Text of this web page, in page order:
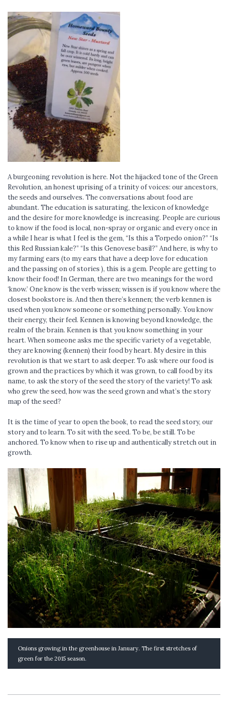
A burgeoning revolution is here. Not the hijacked tone of the Green
Revolution, an honest uprising of a trinity of voices: our ancestors,
the seeds and ourselves. The conversations about food are
abundant. The education is saturating, the lexicon of knowledge
and the desire for more knowledge is increasing. People are curious
to know if the food is local, non-spray or organic and every once in
a while I hear is what I feel is the gem, “Is this a Torpedo onion?” “Is
this Red Russian kale?” “Is this Genovese basil?” And here, is why to
my farming ears (to my ears that have a deep love for education
and the passing on of stories ), this is a gem. People are getting to
know their food! In German, there are two meanings for the word
‘know.’ One know is the verb wissen; wissen is if you know where the
closest bookstore is. And then there’s kennen; the verb kennen is
used when you know someone or something personally. You know
their energy, their feel. Kennen is knowing beyond knowledge, the
realm of the brain. Kennen is that you know something in your
heart. When someone asks me the specific variety of a vegetable,
they are knowing (kennen) their food by heart. My desire in this
revolution is that we start to ask deeper. To ask where our food is
grown and the practices by which it was grown, to call food by its
name, to ask the story of the seed the story of the variety! To ask
who grew the seed, how was the seed grown and what’s the story
map of the seed?
It is the time of year to open the book, to read the seed story, our
story and to learn. To sit with the seed. To be, be still. To be
anchored. To know when to rise up and authentically stretch out in
growth.
Onions growing in the greenhouse in January. The first stretches of
green for the 2015 season.